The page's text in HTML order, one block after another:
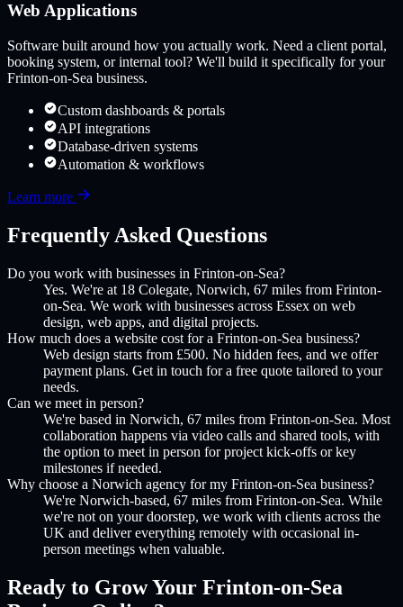
Web Applications
Software built around how you actually work. Need a client portal,
booking system, or internal tool? We'll build it specifically for your
Frinton-on-Sea business.
Custom dashboards & portals
API integrations
Database-driven systems
Automation & workflows
Learn more
Frequently Asked Questions
Do you work with businesses in Frinton-on-Sea?
Yes. We're at 18 Colegate, Norwich, 67 miles from Frinton-
on-Sea. We work with businesses across Essex on web
design, web apps, and digital projects.
How much does a website cost for a Frinton-on-Sea business?
Web design starts from £500. No hidden fees, and we offer
payment plans. Get in touch for a free quote tailored to your
needs.
Can we meet in person?
We're based in Norwich, 67 miles from Frinton-on-Sea. Most
collaboration happens via video calls and shared tools, with
the option to meet in person for project kick-offs or key
milestones if needed.
Why choose a Norwich agency for my Frinton-on-Sea business?
We're Norwich-based, 67 miles from Frinton-on-Sea. While
we're not on your doorstep, we work with clients across the
UK and deliver everything remotely with occasional in-
person meetings when valuable.
Ready to Grow Your Frinton-on-Sea